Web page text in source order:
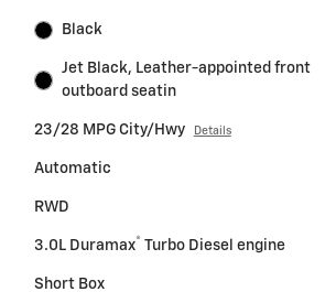
Black
Jet Black, Leather-appointed front
outboard seatin
23/28 MPG City/Hwy Details
Automatic
RWD
3.0L Duramax® Turbo Diesel engine
Short Box